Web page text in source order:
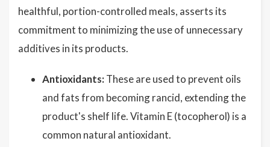
healthful, portion-controlled meals, asserts its
commitment to minimizing the use of unnecessary
additives in its products.
Antioxidants: These are used to prevent oils
and fats from becoming rancid, extending the
product's shelf life. Vitamin E (tocopherol) is a
common natural antioxidant.